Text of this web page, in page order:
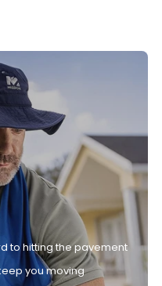
to hitting the pavement
you moving